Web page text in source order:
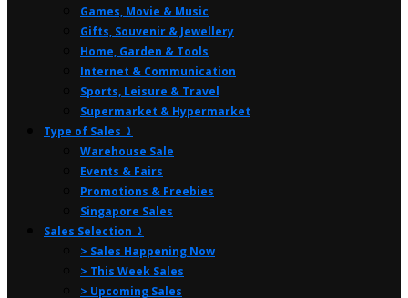
Games, Movie & Music
Gifts, Souvenir & Jewellery
Home, Garden & Tools
Internet & Communication
Sports, Leisure & Travel
Supermarket & Hypermarket
Type of Sales ⤸
Warehouse Sale
Events & Fairs
Promotions & Freebies
Singapore Sales
Sales Selection ⤸
> Sales Happening Now
> This Week Sales
> Upcoming Sales